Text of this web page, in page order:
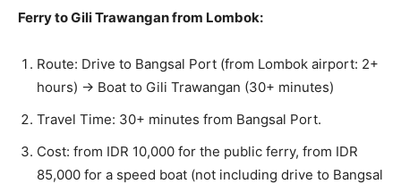
Ferry to Gili Trawangan from Lombok:
Route: Drive to Bangsal Port (from Lombok airport: 2+
hours) → Boat to Gili Trawangan (30+ minutes)
Travel Time: 30+ minutes from Bangsal Port.
Cost: from IDR 10,000 for the public ferry, from IDR
85,000 for a speed boat (not including drive to Bangsal